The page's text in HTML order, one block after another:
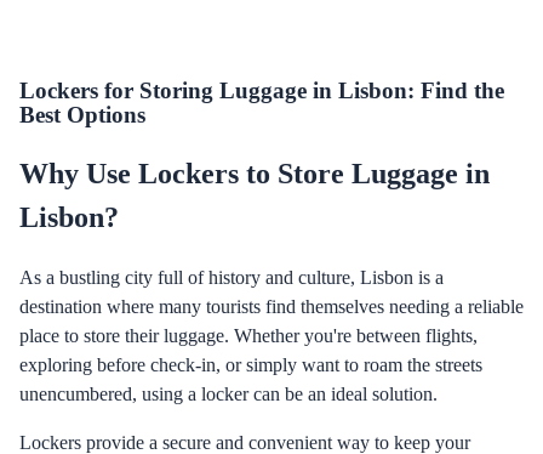
Lockers for Storing Luggage in Lisbon: Find the
Best Options
Why Use Lockers to Store Luggage in
Lisbon?
As a bustling city full of history and culture, Lisbon is a
destination where many tourists find themselves needing a reliable
place to store their luggage. Whether you're between flights,
exploring before check-in, or simply want to roam the streets
unencumbered, using a locker can be an ideal solution.
Lockers provide a secure and convenient way to keep your